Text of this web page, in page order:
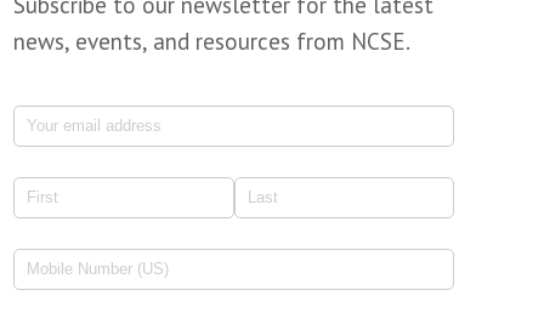
news, events, and resources from NCSE.